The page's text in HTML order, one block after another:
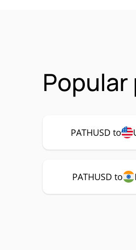
Popular
PATHUSD to
PATHUSD to